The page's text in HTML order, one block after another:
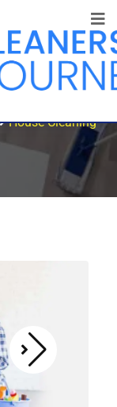
House Cleaning